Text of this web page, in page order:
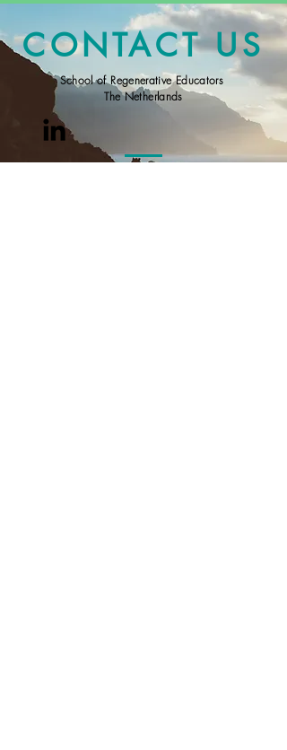
CONTACT US
School of Regenerative Educators
The Netherlands